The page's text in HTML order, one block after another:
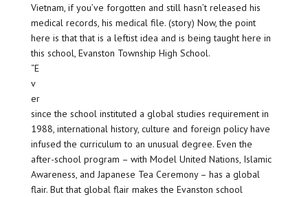
Vietnam, if you’ve forgotten and still hasn’t released his
medical records, his medical file. (story) Now, the point
here is that that is a leftist idea and is being taught here in
this school, Evanston Township High School.
“E
v
er
since the school instituted a global studies requirement in
1988, international history, culture and foreign policy have
infused the curriculum to an unusual degree. Even the
after-school program – with Model United Nations, Islamic
Awareness, and Japanese Tea Ceremony – has a global
flair. But that global flair makes the Evanston school